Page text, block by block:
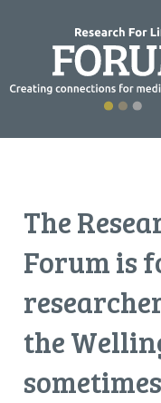
The
Forum is
the